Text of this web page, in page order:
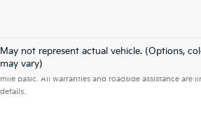
May not represent actual vehicle. (Options,
may vary)
Warranties include 10-year/100,000-mile
mile basic. All warranties and roadside assistance are
details.